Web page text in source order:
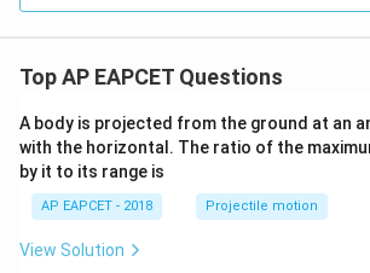
a^
\le
x \l
\\[6
pt]
\fra
c
{1}
{2}
b^2
- \fr
Top AP EAPCET Questions
A body is projected from the ground at an
with the horizontal. The ratio of the
by it to its range is
AP EAPCET - 2018 Projectile motion
View Solution